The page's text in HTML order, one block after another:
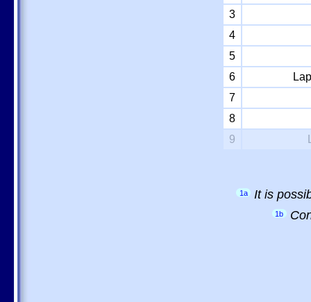
3
4
5
6
7
8
9
1a It is
1b